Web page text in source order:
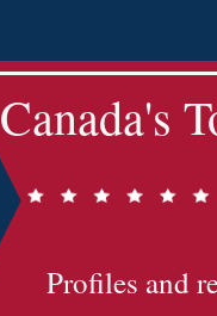
Profiles and
Canada's